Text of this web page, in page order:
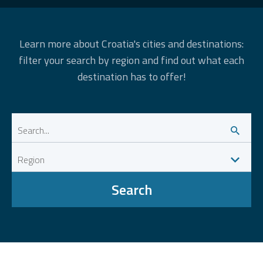
Learn more about Croatia's cities and destinations:
filter your search by region and find out what each
destination has to offer!
Search